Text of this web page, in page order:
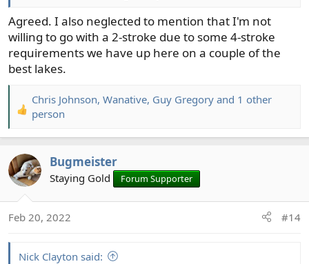
Agreed. I also neglected to mention that I'm not
willing to go with a 2-stroke due to some 4-stroke
requirements we have up here on a couple of the
best lakes.
R
a
c
t
i
o
n
Chris Johnson, Wanative, Guy Gregory and 1 other
person
Bugmeister
Staying Gold Forum Supporter
Feb 20, 2022 #14
Nick Clayton said: